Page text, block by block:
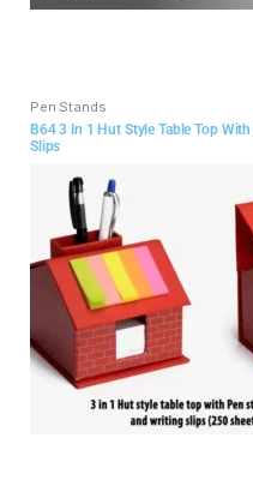
Pen Stands
B64 3 In 1 Hut Style Table Top
Slips